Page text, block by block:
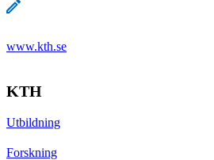
www.kth.se
KTH
Utbildning
Forskning